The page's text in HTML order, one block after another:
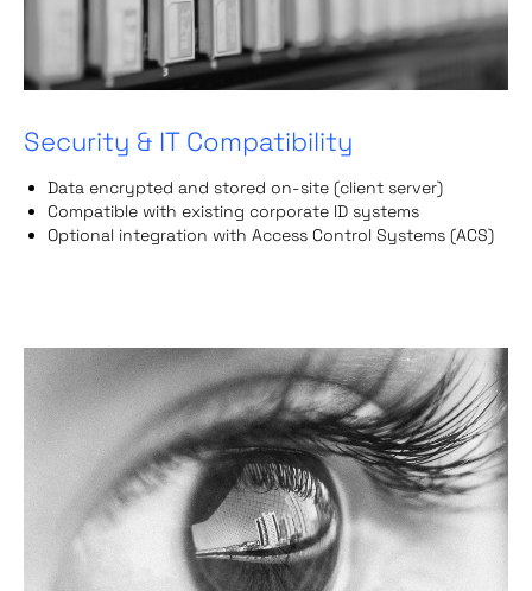
Security & IT Compatibility
Data encrypted and stored on-site (client server)
Compatible with existing corporate ID systems
Optional integration with Access Control Systems (ACS)